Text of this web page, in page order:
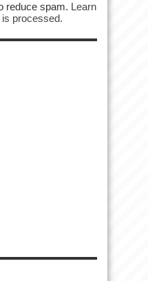
reduce spam. Learn
processed.